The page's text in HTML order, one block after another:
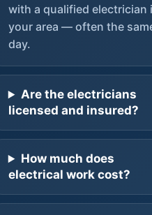
with a qualified electrician
your area — often the
day.
Are the electricians
licensed and insured?
How much does
electrical work cost?